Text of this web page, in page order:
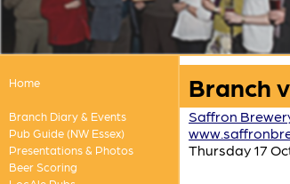
Home
Branch Diary & Events
Pub Guide (NW Essex)
Presentations & Photos
Beer Scoring
Branch
Saffron
Thursday 17